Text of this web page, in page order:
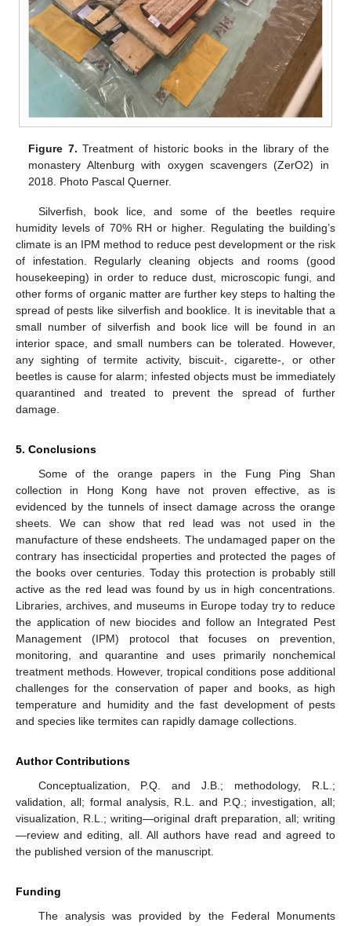
Figure 7. Treatment of historic books in the library of the
monastery Altenburg with oxygen scavengers (ZerO2) in
2018. Photo Pascal Querner.
Silverfish, book lice, and some of the beetles require
humidity levels of 70% RH or higher. Regulating the building’s
climate is an IPM method to reduce pest development or the risk
of infestation. Regularly cleaning objects and rooms (good
housekeeping) in order to reduce dust, microscopic fungi, and
other forms of organic matter are further key steps to halting the
spread of pests like silverfish and booklice. It is inevitable that a
small number of silverfish and book lice will be found in an
interior space, and small numbers can be tolerated. However,
any sighting of termite activity, biscuit-, cigarette-, or other
beetles is cause for alarm; infested objects must be immediately
quarantined and treated to prevent the spread of further
damage.
5. Conclusions
Some of the orange papers in the Fung Ping Shan
collection in Hong Kong have not proven effective, as is
evidenced by the tunnels of insect damage across the orange
sheets. We can show that red lead was not used in the
manufacture of these endsheets. The undamaged paper on the
contrary has insecticidal properties and protected the pages of
the books over centuries. Today this protection is probably still
active as the red lead was found by us in high concentrations.
Libraries, archives, and museums in Europe today try to reduce
the application of new biocides and follow an Integrated Pest
Management (IPM) protocol that focuses on prevention,
monitoring, and quarantine and uses primarily nonchemical
treatment methods. However, tropical conditions pose additional
challenges for the conservation of paper and books, as high
temperature and humidity and the fast development of pests
and species like termites can rapidly damage collections.
Author Contributions
Conceptualization, P.Q. and J.B.; methodology, R.L.;
validation, all; formal analysis, R.L. and P.Q.; investigation, all;
visualization, R.L.; writing—original draft preparation, all; writing
—review and editing, all. All authors have read and agreed to
the published version of the manuscript.
Funding
The analysis was provided by the Federal Monuments